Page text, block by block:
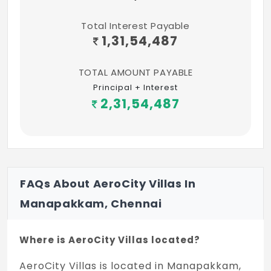
MIOT International, Manapakkam – 3.9 Km
Kedar Hospital, Mugalivakkam – 2.1 Km
Hriday Hospital, Mugalivakkam – 2.1 Km
St Thomas Hospital, Mugalivakkam – 5.1 Km
Total Interest Payable
1,31,54,487
TOTAL AMOUNT PAYABLE
Principal + Interest
2,31,54,487
FAQs About AeroCity Villas In
Manapakkam, Chennai
Where is AeroCity Villas located?
AeroCity Villas is located in Manapakkam,